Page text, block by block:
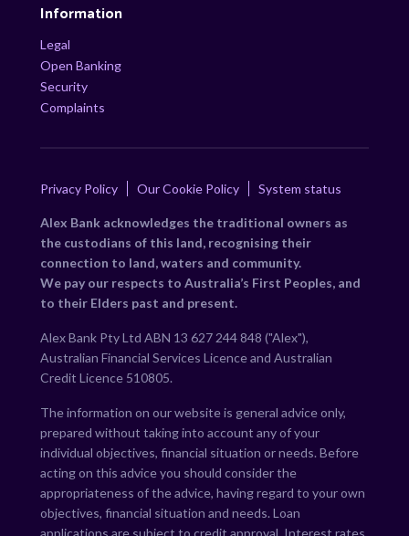
Information
Legal
Open Banking
Security
Complaints
Privacy Policy Our Cookie Policy System status
Alex Bank acknowledges the traditional owners as
the custodians of this land, recognising their
connection to land, waters and community.
We pay our respects to Australia’s First Peoples, and
to their Elders past and present.
Alex Bank Pty Ltd ABN 13 627 244 848 ("Alex"),
Australian Financial Services Licence and Australian
Credit Licence 510805.
The information on our website is general advice only,
prepared without taking into account any of your
individual objectives, financial situation or needs. Before
acting on this advice you should consider the
appropriateness of the advice, having regard to your own
objectives, financial situation and needs. Loan
applications are subject to credit approval. Interest rates